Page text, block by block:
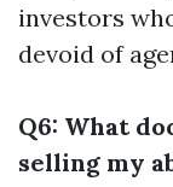
investors
devoid of
Q6: What
selling my